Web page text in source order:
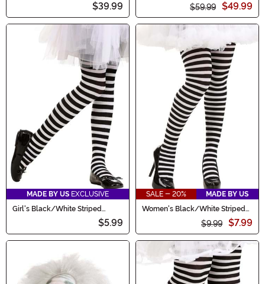
$39.99 $59.99 $49.99
MADE BY US EXCLUSIVE
Girl's Black/White Striped
$5.99
SALE - 20%
MADE BY US
Women's Black/White Striped
$9.99 $7.99